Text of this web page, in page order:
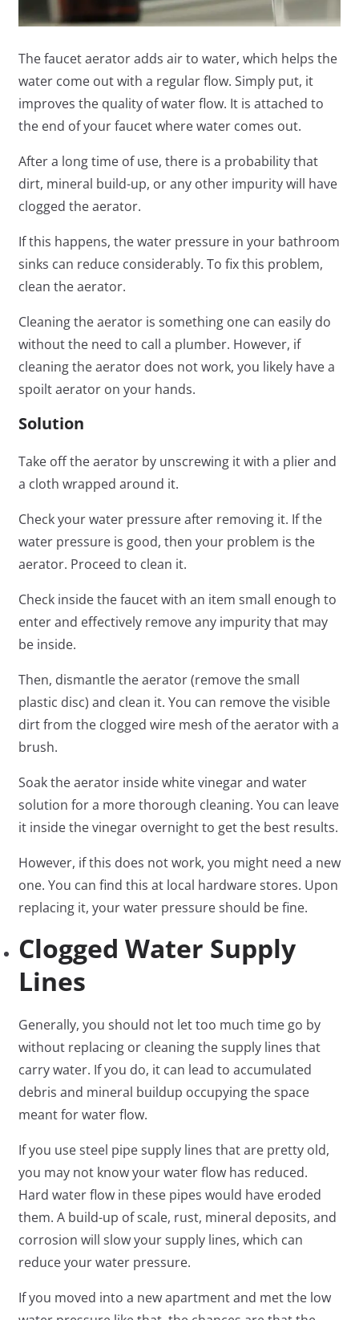
The faucet aerator adds air to water, which helps the
water come out with a regular flow. Simply put, it
improves the quality of water flow. It is attached to
the end of your faucet where water comes out.
After a long time of use, there is a probability that
dirt, mineral build-up, or any other impurity will have
clogged the aerator.
If this happens, the water pressure in your bathroom
sinks can reduce considerably. To fix this problem,
clean the aerator.
Cleaning the aerator is something one can easily do
without the need to call a plumber. However, if
cleaning the aerator does not work, you likely have a
spoilt aerator on your hands.
Solution
Take off the aerator by unscrewing it with a plier and
a cloth wrapped around it.
Check your water pressure after removing it. If the
water pressure is good, then your problem is the
aerator. Proceed to clean it.
Check inside the faucet with an item small enough to
enter and effectively remove any impurity that may
be inside.
Then, dismantle the aerator (remove the small
plastic disc) and clean it. You can remove the visible
dirt from the clogged wire mesh of the aerator with a
brush.
Soak the aerator inside white vinegar and water
solution for a more thorough cleaning. You can leave
it inside the vinegar overnight to get the best results.
However, if this does not work, you might need a new
one. You can find this at local hardware stores. Upon
replacing it, your water pressure should be fine.
Clogged Water Supply
Lines
Generally, you should not let too much time go by
without replacing or cleaning the supply lines that
carry water. If you do, it can lead to accumulated
debris and mineral buildup occupying the space
meant for water flow.
If you use steel pipe supply lines that are pretty old,
you may not know your water flow has reduced.
Hard water flow in these pipes would have eroded
them. A build-up of scale, rust, mineral deposits, and
corrosion will slow your supply lines, which can
reduce your water pressure.
If you moved into a new apartment and met the low